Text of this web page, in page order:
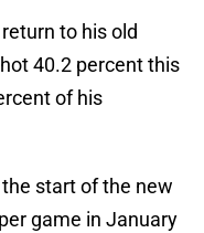
to his old
40.2 percent this
of his
start of the new
game in January